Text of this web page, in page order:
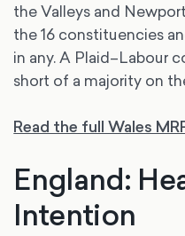
the Valleys and
the 16 constituencies
in any. A Plaid–Labour
short of a majority on
Read the full Wales
England:
Intention